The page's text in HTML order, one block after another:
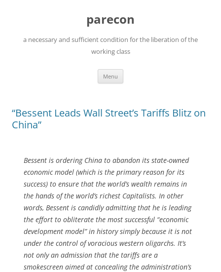
parecon
a necessary and sufficient condition for the liberation of the
working class
Menu
“Bessent Leads Wall Street’s Tariffs Blitz on
China”
Bessent is ordering China to abandon its state-owned
economic model (which is the primary reason for its
success) to ensure that the world’s wealth remains in
the hands of the world’s richest Capitalists. In other
words, Bessent is candidly admitting that he is leading
the effort to obliterate the most successful “economic
development model” in history simply because it is not
under the control of voracious western oligarchs. It’s
not only an admission that the tariffs are a
smokescreen aimed at concealing the administration’s